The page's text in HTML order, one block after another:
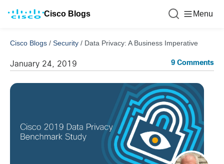
Cisco Blogs Menu
Cisco Blogs / Security / Data Privacy: A Business Imperative
January 24, 2019 9 Comments